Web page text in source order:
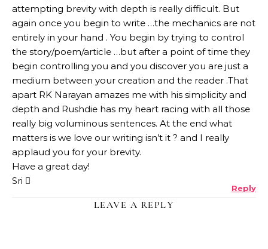
attempting brevity with depth is really difficult. But
again once you begin to write …the mechanics are not
entirely in your hand . You begin by trying to control
the story/poem/article …but after a point of time they
begin controlling you and you discover you are just a
medium between your creation and the reader .That
apart RK Narayan amazes me with his simplicity and
depth and Rushdie has my heart racing with all those
really big voluminous sentences. At the end what
matters is we love our writing isn’t it ? and I really
applaud you for your brevity.
Have a great day!
Sri 
Reply
LEAVE A REPLY